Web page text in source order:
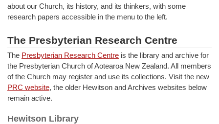
about our Church, its history, and its thinkers, with some
research papers accessible in the menu to the left.
The Presbyterian Research Centre
The Presbyterian Research Centre is the library and archive for
the Presbyterian Church of Aotearoa New Zealand. All members
of the Church may register and use its collections. Visit the new
PRC website, the older Hewitson and Archives websites below
remain active.
Hewitson Library